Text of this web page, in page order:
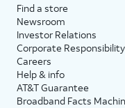
Find a store
Newsroom
Investor Relations
Corporate Responsibility
Careers
Help & info
AT&T Guarantee
Broadband Facts